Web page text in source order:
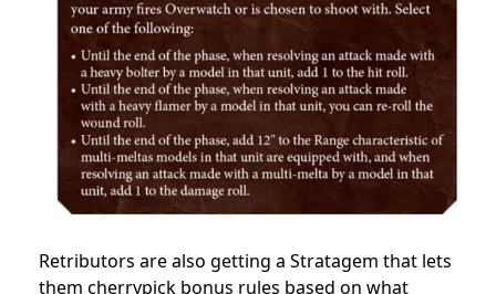
Retributors are also getting a Stratagem that lets
them cherrypick bonus rules based on what